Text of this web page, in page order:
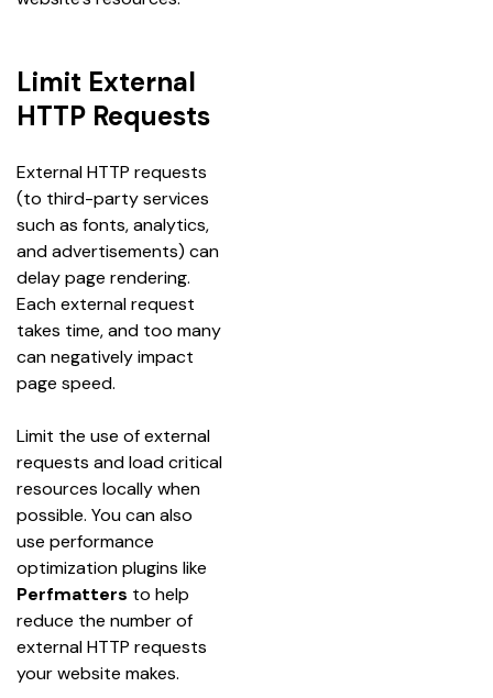
Limit External
HTTP Requests
External HTTP requests
(to third-party services
such as fonts, analytics,
and advertisements) can
delay page rendering.
Each external request
takes time, and too many
can negatively impact
page speed.
Limit the use of external
requests and load critical
resources locally when
possible. You can also
use performance
optimization plugins like
Perfmatters to help
reduce the number of
external HTTP requests
your website makes.